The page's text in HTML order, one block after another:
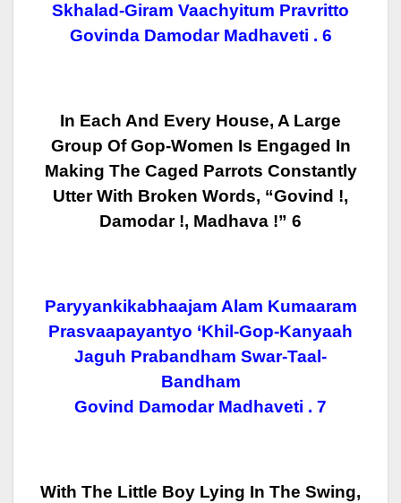
Skhalad-Giram Vaachyitum Pravritto
Govinda Damodar Madhaveti . 6
In Each And Every House, A Large
Group Of Gop-Women Is Engaged In
Making The Caged Parrots Constantly
Utter With Broken Words, “Govind !,
Damodar !, Madhava !” 6
Paryyankikabhaajam Alam Kumaaram
Prasvaapayantyo ‘khil-Gop-Kanyaah
Jaguh Prabandham Swar-Taal-
Bandham
Govind Damodar Madhaveti . 7
With The Little Boy Lying In The Swing,